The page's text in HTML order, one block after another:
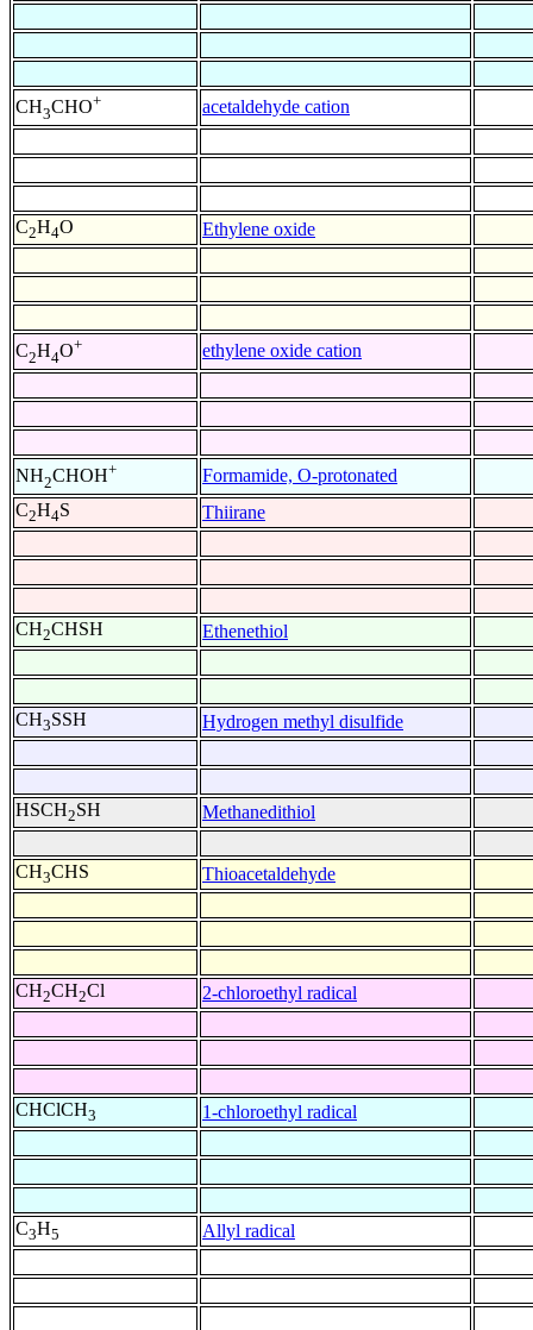
CH3CHO+ acetaldehyde cation
C2H4O Ethylene oxide
C2H4O+ ethylene oxide cation
NH2CHOH+
Formamide, O-protonated
C2H4S Thiirane
CH2CHSH Ethenethiol
CH3SSH Hydrogen methyl disulfide
HSCH2SH Methanedithiol
CH3CHS Thioacetaldehyde
CH2CH2Cl 2-chloroethyl radical
CHClCH3 1-chloroethyl radical
C3H5 Allyl radical